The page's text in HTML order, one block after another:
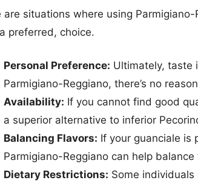
are situations where using
preferred, choice.
Personal Preference: Ultimately, taste
Parmigiano-Reggiano, there’s no
Availability: If you cannot find good
a superior alternative to inferior
Balancing Flavors: If your guanciale is
Parmigiano-Reggiano can help balance
Dietary Restrictions: Some individuals